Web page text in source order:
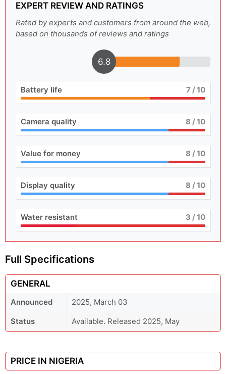
EXPERT REVIEW AND RATINGS
Rated by experts and customers from around the web,
based on thousands of reviews and ratings
6.8
Battery life 7/ 10
Camera quality 8 / 10
Value for money 8 / 10
Display quality 8 / 10
Water resistant 3 / 10
Full Specifications
GENERAL
Announced
2025, March 03
Status
Available. Released 2025, May
PRICE IN NIGERIA